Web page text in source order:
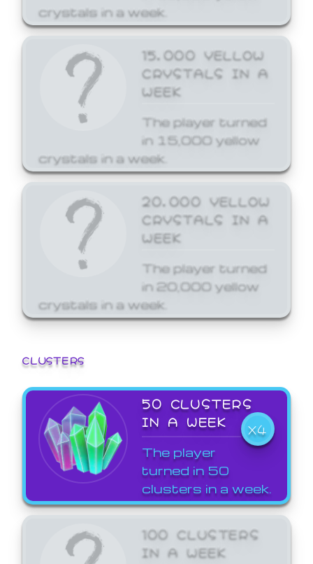
crystals in a week.
15,000 YELLOW
CRYSTALS IN A
WEEK
The player turned
in 15,000 yellow
crystals in a week.
20,000 YELLOW
CRYSTALS IN A
WEEK
The player turned
in 20,000 yellow
crystals in a week.
CLUSTERS
50 CLUSTERS
IN A WEEK
X4
The player
turned in 50
clusters in a week.
100 CLUSTERS
IN A WEEK